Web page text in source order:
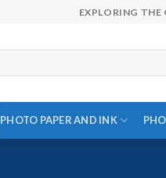
EXPLORING
PHOTO PAPER AND INK